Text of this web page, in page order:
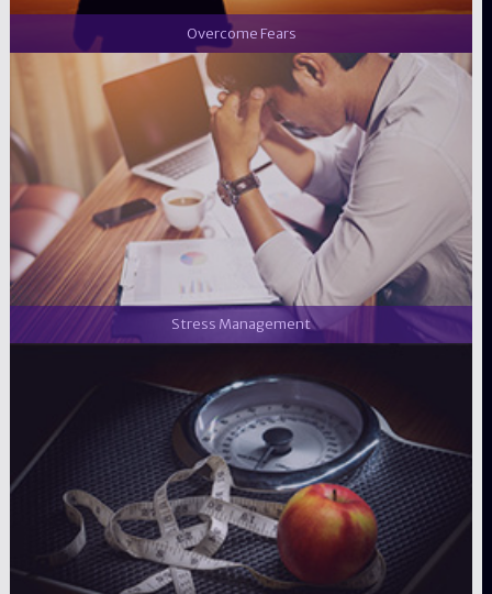
Overcome Fears
Stress Management